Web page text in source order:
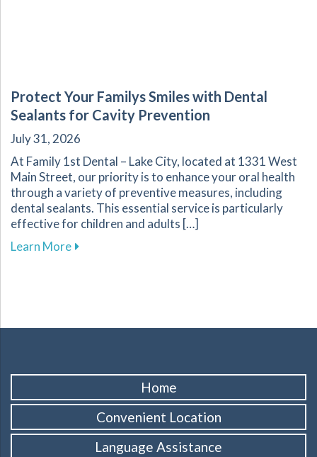
Protect Your Familys Smiles with Dental
Sealants for Cavity Prevention
July 31, 2026
At Family 1st Dental – Lake City, located at 1331 West
Main Street, our priority is to enhance your oral health
through a variety of preventive measures, including
dental sealants. This essential service is particularly
effective for children and adults […]
Learn Moreabout Protect Your Familys Smiles with
Home
Convenient Location
Language Assistance